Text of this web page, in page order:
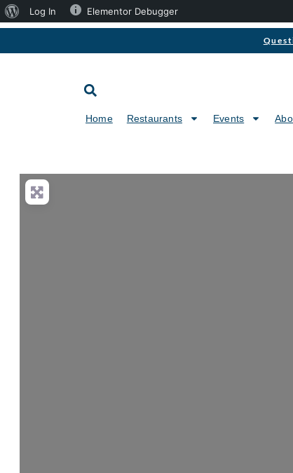
Home Restaurants Events
Log In Elementor Debugger